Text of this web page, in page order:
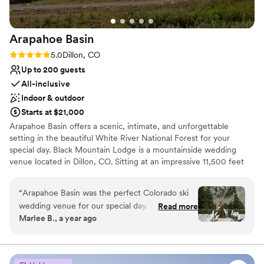
Arapahoe Basin
Rating: 5.0 (2 reviews)
5.0Dillon, CO
Up to 200 guests
All-inclusive
Indoor & outdoor
Starts at $21,000
Arapahoe Basin offers a scenic, intimate, and unforgettable
setting in the beautiful White River National Forest for your
special day. Black Mountain Lodge is a mountainside wedding
venue located in Dillon, CO. Sitting at an impressive 11,500 feet
place to begin married life. You and your guests can access the
lodge by chairlift, taking in the majestic views and spectacular
scenery along the way.
Lush gardens
Feels like a getaway
“Arapahoe Basin was the perfect Colorado ski
wedding venue for our special day. The team's
communication was excellent - they were
coordinating all the logistics. They provided a
detailed timeline to ensure everything went
Read more
Marlee B., a year ago